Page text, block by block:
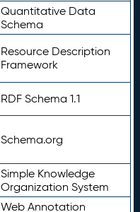
Quantitative Data
Schema
Resource Description
Framework
RDF Schema 1.1
Schema.org
Simple Knowledge
Organization System
Web Annotation